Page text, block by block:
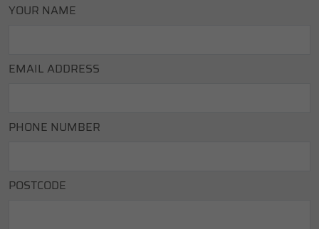
YOUR NAME
EMAIL ADDRESS
PHONE NUMBER
POSTCODE